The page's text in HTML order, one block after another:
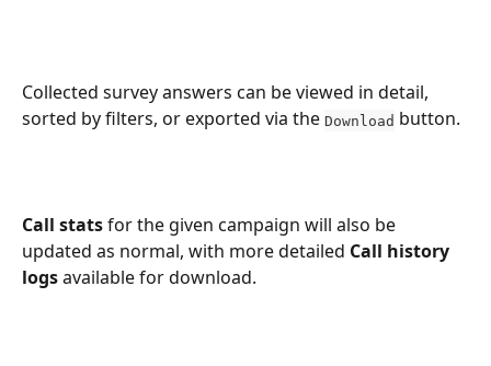
Collected survey answers can be viewed in detail,
sorted by filters, or exported via the Download button.
Call stats for the given campaign will also be
updated as normal, with more detailed Call history
logs available for download.